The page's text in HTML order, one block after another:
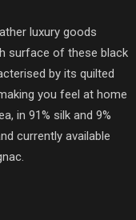
luxury goods
surface of these black
by its quilted
you feel at home
in 91% silk and 9%
currently available